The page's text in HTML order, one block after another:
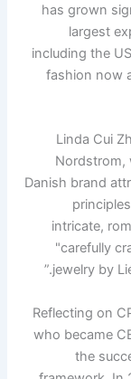
has grown
largest
including the
fashion now
Linda Cui
Nordstrom,
Danish brand
intricate,
"carefully
jewelry by
Reflecting on
who became
the